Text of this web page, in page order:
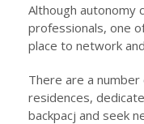
Although autonomy
professionals, one
place to network
There are a
residences,
backpacj and seek